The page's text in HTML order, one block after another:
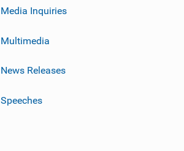
Media Inquiries
Multimedia
News Releases
Speeches